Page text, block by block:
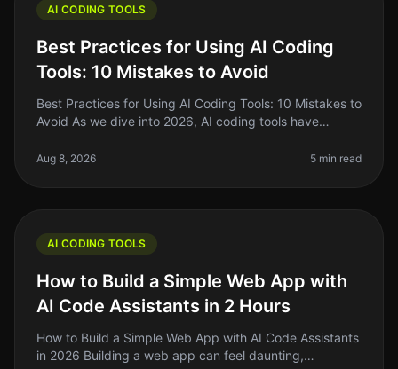
AI CODING TOOLS
Best Practices for Using AI Coding
Tools: 10 Mistakes to Avoid
Best Practices for Using AI Coding Tools: 10 Mistakes to
Avoid As we dive into 2026, AI coding tools have
side project builde
Aug 8, 2026 5 min read
AI CODING TOOLS
How to Build a Simple Web App with
AI Code Assistants in 2 Hours
How to Build a Simple Web App with AI Code Assistants
in 2026 Building a web app can feel daunting,